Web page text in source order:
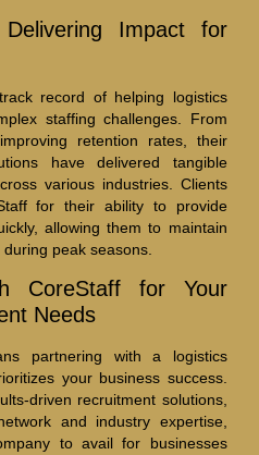
Impact for
record of helping logistics
staffing challenges. From
retention rates, their
have delivered tangible
various industries. Clients
for their ability to provide
allowing them to maintain
peak seasons.
CoreStaff for Your
Needs
partnering with a logistics
your business success.
driven recruitment solutions,
and industry expertise,
to avail for businesses